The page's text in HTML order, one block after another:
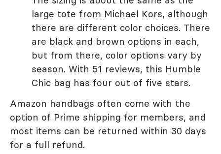
large tote from Michael Kors, although
there are different color choices. There
are black and brown options in each,
but from there, color options vary by
season. With 51 reviews, this Humble
Chic bag has four out of five stars.
Amazon handbags often come with the
option of Prime shipping for members, and
most items can be returned within 30 days
for a full refund.